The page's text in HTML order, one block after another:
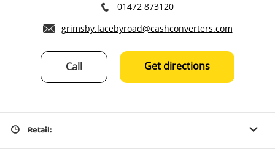
01472 873120
grimsby.lacebyroad@cashconverters.com
Call Get directions
Retail: